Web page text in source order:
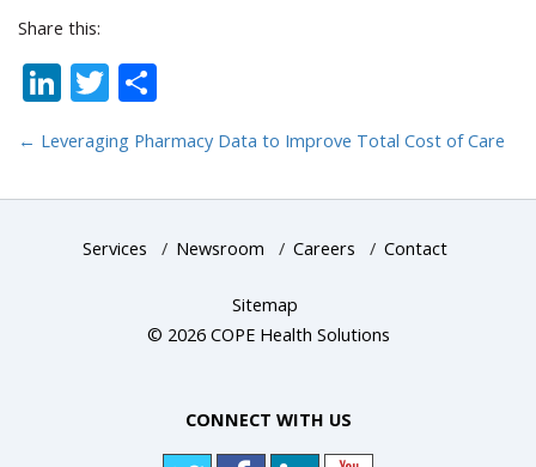
Share this:
LinkedIn
Twitter
← Leveraging Pharmacy Data to Improve Total Cost of Care
Services / Newsroom / Careers / Contact
Sitemap
© 2026 COPE Health Solutions
CONNECT WITH US